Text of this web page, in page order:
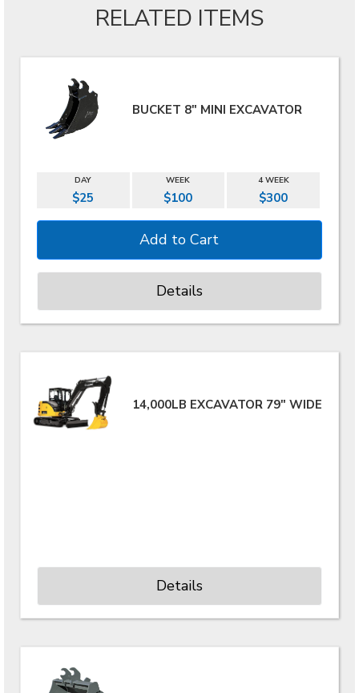
RELATED ITEMS
BUCKET 8" MINI EXCAVATOR
DAY WEEK 4 WEEK
$25 $100 $300
Details
14,000LB EXCAVATOR 79" WIDE
Details